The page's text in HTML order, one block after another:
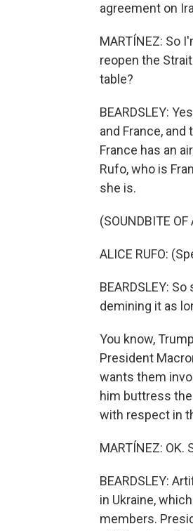
agreement on
MARTÍNEZ: So
reopen the
table?
BEARDSLEY:
and France,
France has an
Rufo, who is
she is.
(SOUNDBITE OF
ALICE RUFO:
BEARDSLEY:
demining it as
You know,
President
wants them
him buttress
with respect in
MARTÍNEZ:
BEARDSLEY:
in Ukraine,
members.